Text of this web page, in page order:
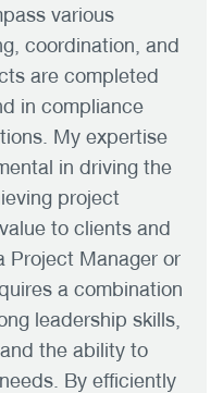
various
coordination, and
are completed
in compliance
My expertise
in driving the
project
to clients and
Project Manager or
a combination
leadership skills,
the ability to
By efficiently